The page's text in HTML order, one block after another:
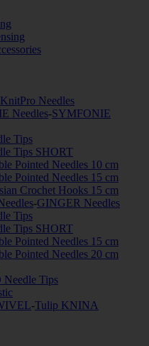
KnitPro Needles
Needles-SYMFONIE
Tips
Tips SHORT
Pointed Needles 10 cm
Pointed Needles 15 cm
Crochet Hooks 15 cm
-GINGER Needles
Tips
Tips SHORT
Pointed Needles 15 cm
Pointed Needles 20 cm
Tips
-Tulip KNINA